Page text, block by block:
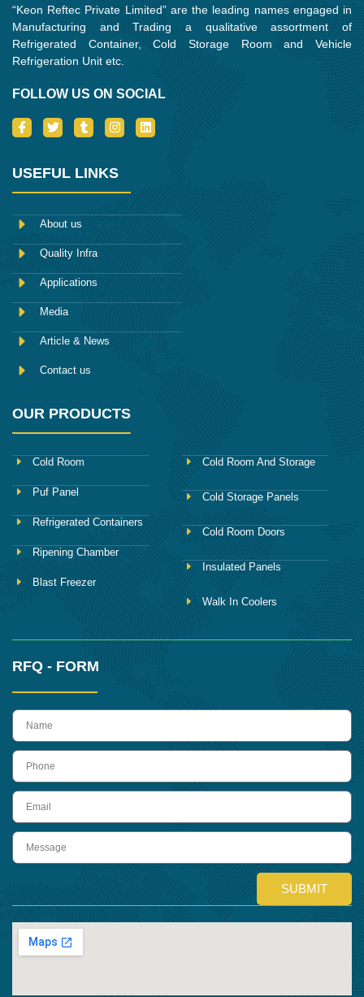
“Keon Reftec Private Limited” are the leading names engaged in
Manufacturing and Trading a qualitative assortment of
Refrigerated Container, Cold Storage Room and Vehicle
Refrigeration Unit etc.
FOLLOW US ON SOCIAL
I
c
-
a
e
b
o
o
k
T
w
t
r
T
u
l
I
n
a
r
m
L
i
i
n
USEFUL LINKS
About us
Quality Infra
Applications
Media
Article & News
Contact us
OUR PRODUCTS
Cold Room
Puf Panel
Refrigerated Containers
Ripening Chamber
Blast Freezer
Cold Room And Storage
Cold Storage Panels
Cold Room Doors
Insulated Panels
Walk In Coolers
RFQ - FORM
name
Phone
Email
Message
SUBMIT